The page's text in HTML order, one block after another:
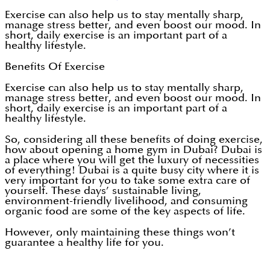
Exercise can also help us to stay mentally sharp,
manage stress better, and even boost our mood. In
short, daily exercise is an important part of a
healthy lifestyle.
Benefits Of Exercise
Exercise can also help us to stay mentally sharp,
manage stress better, and even boost our mood. In
short, daily exercise is an important part of a
healthy lifestyle.
So, considering all these benefits of doing exercise,
how about opening a home gym in Dubai? Dubai is
a place where you will get the luxury of necessities
of everything! Dubai is a quite busy city where it is
very important for you to take some extra care of
yourself. These days’ sustainable living,
environment-friendly livelihood, and consuming
organic food are some of the key aspects of life.
However, only maintaining these things won’t
guarantee a healthy life for you.